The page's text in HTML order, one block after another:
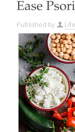
Ease
Published by